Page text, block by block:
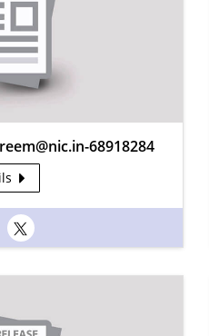
68918284